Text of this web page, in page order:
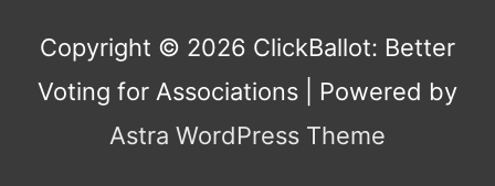
Copyright © 2026 ClickBallot: Better
Voting for Associations | Powered by
Astra WordPress Theme